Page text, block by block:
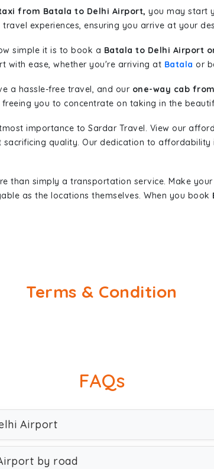
from Batala to Delhi Airport, you may start
experiences, ensuring you arrive at your
simple it is to book a Batala to Delhi Airport
with ease, whether you're arriving at Batala or
a hassle-free travel, and our one-way cab
you to concentrate on taking in the
importance to Sardar Travel. View our
quality. Our dedication to
than simply a transportation service. Make
as the locations themselves. When you book
Terms & Condition
FAQs
Airport
by road